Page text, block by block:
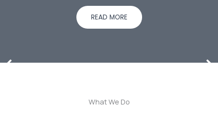
READ MORE
What We Do